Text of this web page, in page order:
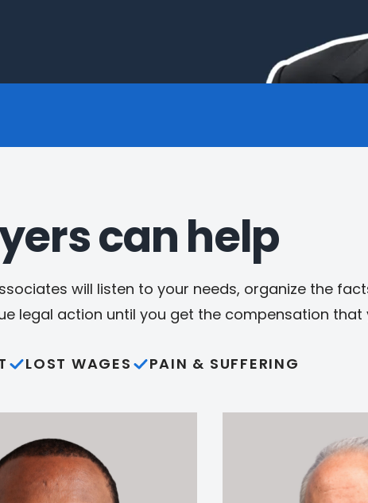
can help
will listen to your needs, organize the
legal action until you get the compensation that
LOST WAGES PAIN & SUFFERING